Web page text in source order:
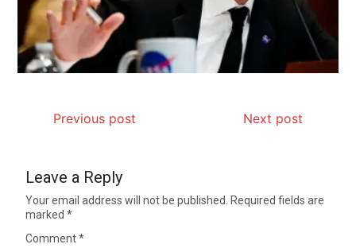
Previous post Next post
Leave a Reply
Your email address will not be published.
Required fields are
marked*
Comment*